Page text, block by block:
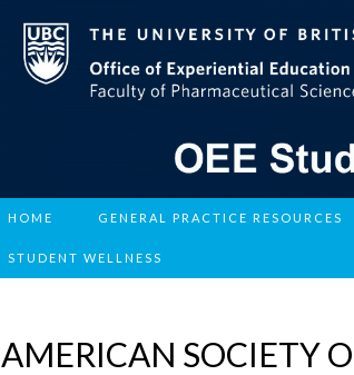
HOME GENERAL PRACTICE RESOURCES
STUDENT WELLNESS
AMERICAN SOCIETY